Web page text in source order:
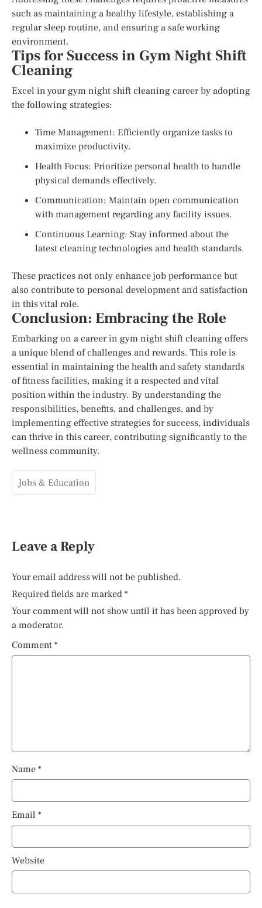
such as maintaining a healthy lifestyle, establishing a
regular sleep routine, and ensuring a safe working
environment.
Tips for Success in Gym Night Shift
Cleaning
Excel in your gym night shift cleaning career by adopting
the following strategies:
Time Management: Efficiently organize tasks to
maximize productivity.
Health Focus: Prioritize personal health to handle
physical demands effectively.
Communication: Maintain open communication
with management regarding any facility issues.
Continuous Learning: Stay informed about the
latest cleaning technologies and health standards.
These practices not only enhance job performance but
also contribute to personal development and satisfaction
in this vital role.
Conclusion: Embracing the Role
Embarking on a career in gym night shift cleaning offers
a unique blend of challenges and rewards. This role is
essential in maintaining the health and safety standards
of fitness facilities, making it a respected and vital
position within the industry. By understanding the
responsibilities, benefits, and challenges, and by
implementing effective strategies for success, individuals
can thrive in this career, contributing significantly to the
wellness community.
Jobs & Education
Leave a Reply
Your email address will not be published.
Required fields are marked *
Your comment will not show until it has been approved by
a moderator.
Comment *
Name *
Email *
Website